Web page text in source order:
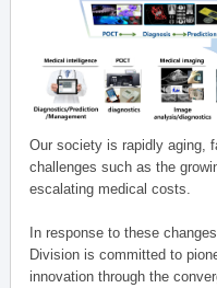
Our society is rapidly aging,
challenges such as the
escalating medical costs.
In response to these
Division is committed to
innovation through the